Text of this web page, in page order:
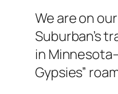
We are on
Suburban’s
in
Gypsies”